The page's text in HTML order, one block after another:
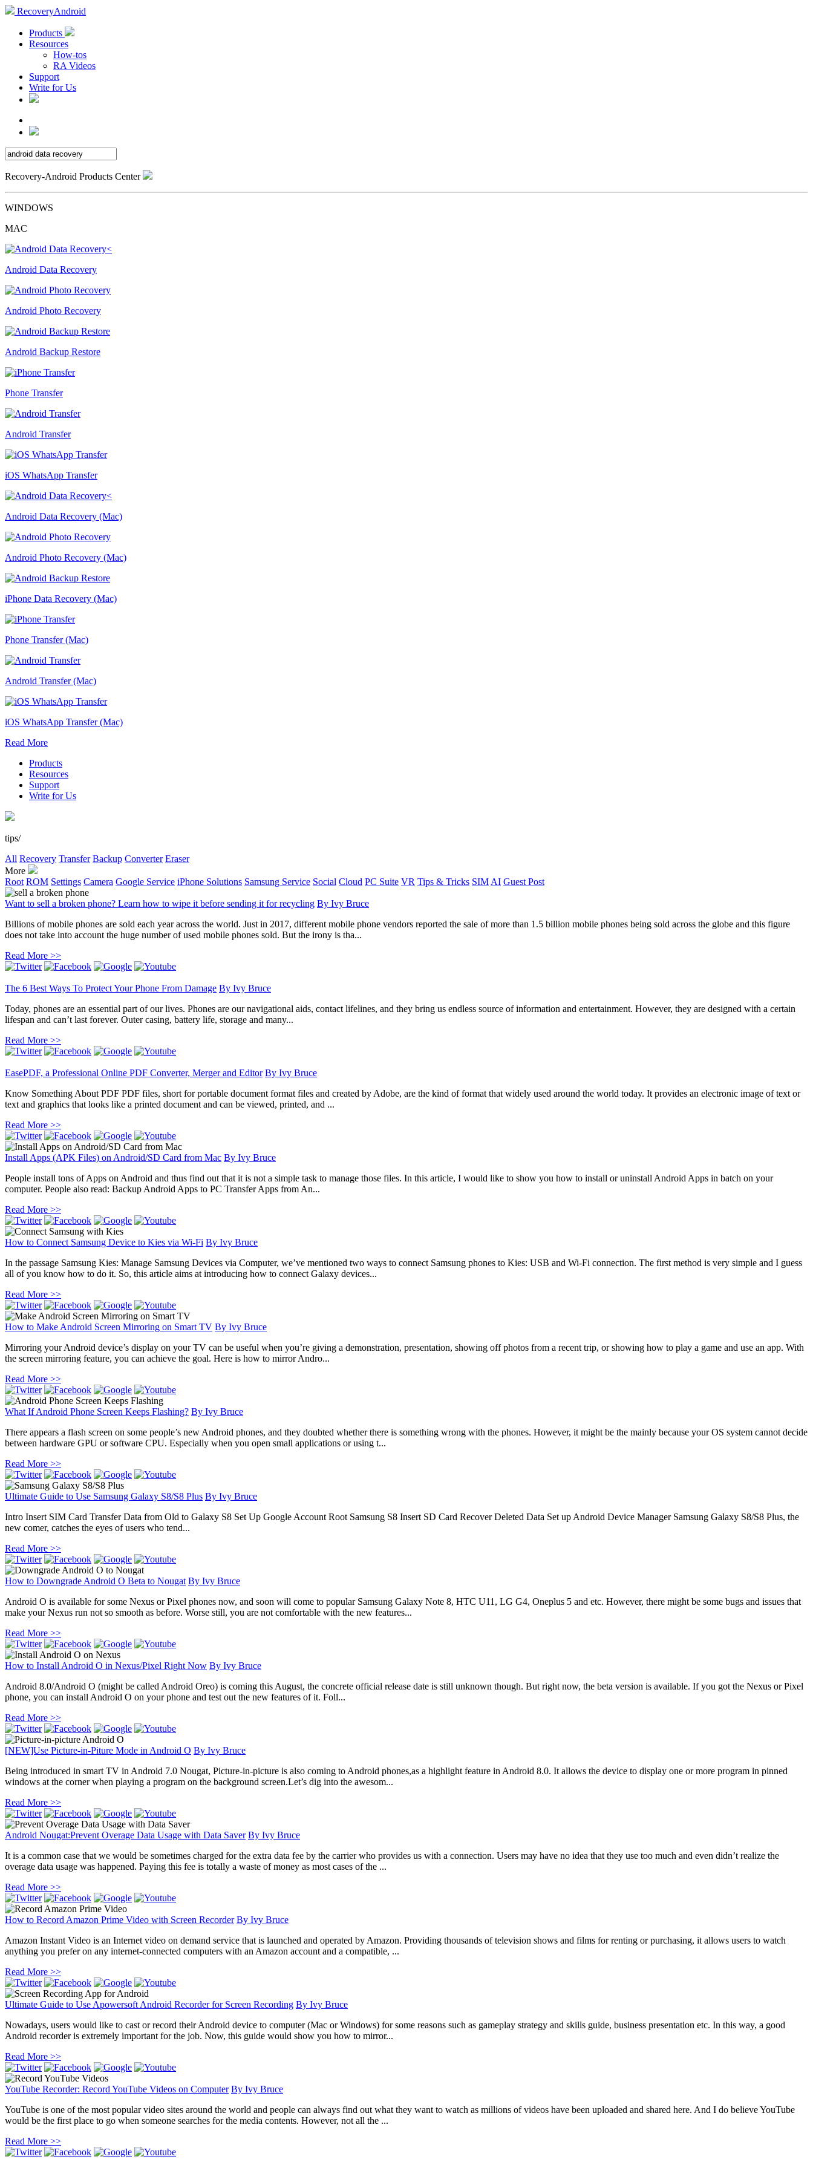
RecoveryAndroid
Products
Resources
How-tos
RA Videos
Support
Write for Us
Recovery-Android Products Center
WINDOWS
MAC
Android Data Recovery
Android Photo Recovery
Android Backup Restore
Phone Transfer
Android Transfer
iOS WhatsApp Transfer
Android Data Recovery (Mac)
Android Photo Recovery (Mac)
iPhone Data Recovery (Mac)
Phone Transfer (Mac)
Android Transfer (Mac)
iOS WhatsApp Transfer (Mac)
Read More
Products
Resources
Support
Write for Us
tips/
All Recovery Transfer Backup Converter Eraser
More
Root ROM Settings Camera Google Service iPhone Solutions Samsung Service Social Cloud PC Suite VR Tips & Tricks SIM AI Guest Post
Want to sell a broken phone? Learn how to wipe it before sending it for recycling By Ivy Bruce
Billions of mobile phones are sold each year across the world. Just in 2017, different mobile phone vendors reported the sale of more than 1.5 billion mobile phones being sold across the globe and this figure
does not take into account the huge number of used mobile phones sold. But the irony is tha...
Read More >>
The 6 Best Ways To Protect Your Phone From Damage By Ivy Bruce
Today, phones are an essential part of our lives. Phones are our navigational aids, contact lifelines, and they bring us endless source of information and entertainment. However, they are designed with a certain
lifespan and can’t last forever. Outer casing, battery life, storage and many...
Read More >>
EasePDF, a Professional Online PDF Converter, Merger and Editor By Ivy Bruce
Know Something About PDF PDF files, short for portable document format files and created by Adobe, are the kind of format that widely used around the world today. It provides an electronic image of text or
text and graphics that looks like a printed document and can be viewed, printed, and ...
Read More >>
Install Apps (APK Files) on Android/SD Card from Mac By Ivy Bruce
People install tons of Apps on Android and thus find out that it is not a simple task to manage those files. In this article, I would like to show you how to install or uninstall Android Apps in batch on your
computer. People also read: Backup Android Apps to PC Transfer Apps from An...
Read More >>
How to Connect Samsung Device to Kies via Wi-Fi By Ivy Bruce
In the passage Samsung Kies: Manage Samsung Devices via Computer, we’ve mentioned two ways to connect Samsung phones to Kies: USB and Wi-Fi connection. The first method is very simple and I guess
all of you know how to do it. So, this article aims at introducing how to connect Galaxy devices...
Read More >>
How to Make Android Screen Mirroring on Smart TV By Ivy Bruce
Mirroring your Android device’s display on your TV can be useful when you’re giving a demonstration, presentation, showing off photos from a recent trip, or showing how to play a game and use an app. With
the screen mirroring feature, you can achieve the goal. Here is how to mirror Andro...
Read More >>
What If Android Phone Screen Keeps Flashing? By Ivy Bruce
There appears a flash screen on some people’s new Android phones, and they doubted whether there is something wrong with the phones. However, it might be the mainly because your OS system cannot decide
between hardware GPU or software CPU. Especially when you open small applications or using t...
Read More >>
Ultimate Guide to Use Samsung Galaxy S8/S8 Plus By Ivy Bruce
Intro Insert SIM Card Transfer Data from Old to Galaxy S8 Set Up Google Account Root Samsung S8 Insert SD Card Recover Deleted Data Set up Android Device Manager Samsung Galaxy S8/S8 Plus, the
new comer, catches the eyes of users who tend...
Read More >>
How to Downgrade Android O Beta to Nougat By Ivy Bruce
Android O is available for some Nexus or Pixel phones now, and soon will come to popular Samsung Galaxy Note 8, HTC U11, LG G4, Oneplus 5 and etc. However, there might be some bugs and issues that
make your Nexus run not so smooth as before. Worse still, you are not comfortable with the new features...
Read More >>
How to Install Android O in Nexus/Pixel Right Now By Ivy Bruce
Android 8.0/Android O (might be called Android Oreo) is coming this August, the concrete official release date is still unknown though. But right now, the beta version is available. If you got the Nexus or Pixel
phone, you can install Android O on your phone and test out the new features of it. Foll...
Read More >>
[NEW]Use Picture-in-Piture Mode in Android O By Ivy Bruce
Being introduced in smart TV in Android 7.0 Nougat, Picture-in-picture is also coming to Android phones,as a highlight feature in Android 8.0. It allows the device to display one or more program in pinned
windows at the corner when playing a program on the background screen.Let’s dig into the awesom...
Read More >>
Android Nougat:Prevent Overage Data Usage with Data Saver By Ivy Bruce
It is a common case that we would be sometimes charged for the extra data fee by the carrier who provides us with a connection. Users may have no idea that they use too much and even didn’t realize the
overage data usage was happened. Paying this fee is totally a waste of money as most cases of the ...
Read More >>
How to Record Amazon Prime Video with Screen Recorder By Ivy Bruce
Amazon Instant Video is an Internet video on demand service that is launched and operated by Amazon. Providing thousands of television shows and films for renting or purchasing, it allows users to watch
anything you prefer on any internet-connected computers with an Amazon account and a compatible, ...
Read More >>
Ultimate Guide to Use Apowersoft Android Recorder for Screen Recording By Ivy Bruce
Nowadays, users would like to cast or record their Android device to computer (Mac or Windows) for some reasons such as gameplay strategy and skills guide, business presentation etc. In this way, a good
Android recorder is extremely important for the job. Now, this guide would show you how to mirror...
Read More >>
YouTube Recorder: Record YouTube Videos on Computer By Ivy Bruce
YouTube is one of the most popular video sites around the world and people can always find out what they want to watch as millions of videos have been uploaded and shared here. And I do believe YouTube
would be the first place to go when someone searches for the media contents. However, not all the ...
Read More >>